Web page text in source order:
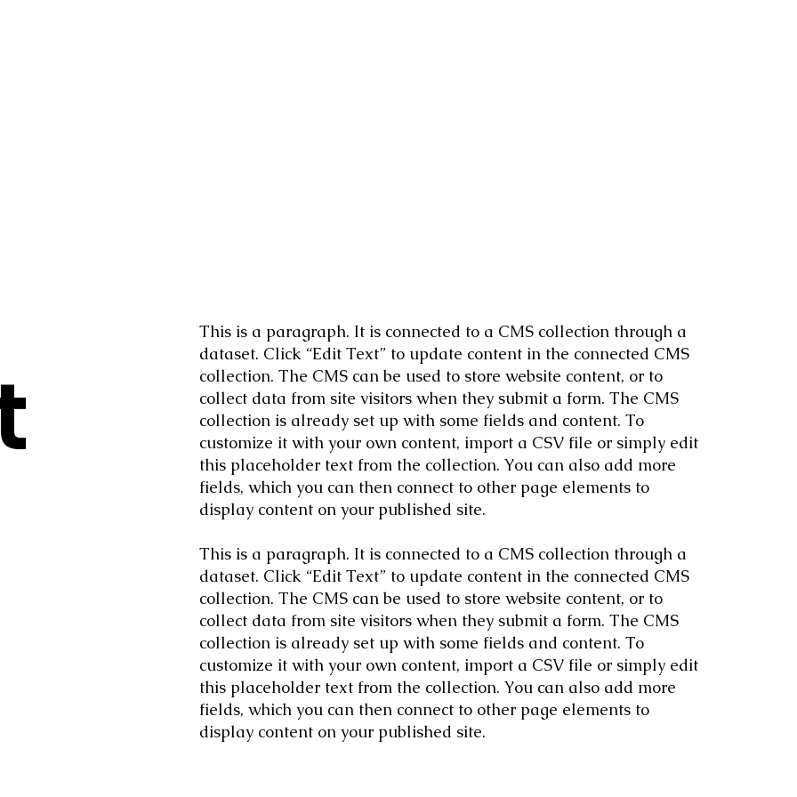
This is a paragraph. It is connected to a CMS collection through a
dataset. Click “Edit Text” to update content in the connected CMS
collection. The CMS can be used to store website content, or to
collect data from site visitors when they submit a form. The CMS
collection is already set up with some fields and content. To
customize it with your own content, import a CSV file or simply edit
this placeholder text from the collection. You can also add more
fields, which you can then connect to other page elements to
display content on your published site.
This is a paragraph. It is connected to a CMS collection through a
dataset. Click “Edit Text” to update content in the connected CMS
collection. The CMS can be used to store website content, or to
collect data from site visitors when they submit a form. The CMS
collection is already set up with some fields and content. To
customize it with your own content, import a CSV file or simply edit
this placeholder text from the collection. You can also add more
fields, which you can then connect to other page elements to
display content on your published site.